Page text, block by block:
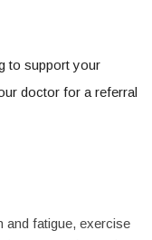
to support your
doctor for a referral
and fatigue, exercise